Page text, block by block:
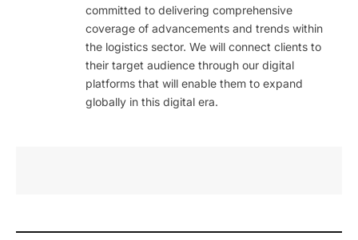
committed to delivering comprehensive
coverage of advancements and trends within
the logistics sector. We will connect clients to
their target audience through our digital
platforms that will enable them to expand
globally in this digital era.